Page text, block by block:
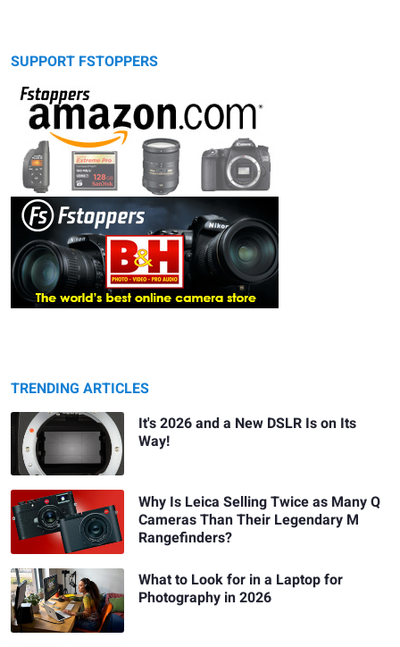
SUPPORT FSTOPPERS
TRENDING ARTICLES
It's 2026 and a New DSLR Is on Its
Way!
Why Is Leica Selling Twice as Many Q
Cameras Than Their Legendary M
Rangefinders?
What to Look for in a Laptop for
Photography in 2026